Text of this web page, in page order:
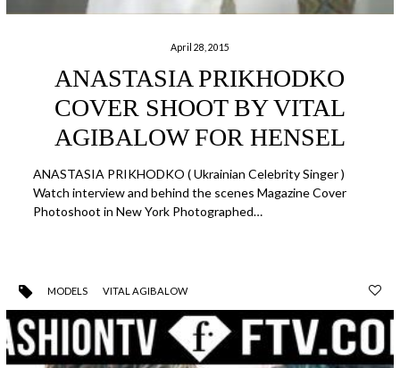
April 28, 2015
ANASTASIA PRIKHODKO
COVER SHOOT BY VITAL
AGIBALOW FOR HENSEL
ANASTASIA PRIKHODKO ( Ukrainian Celebrity Singer )
Watch interview and behind the scenes Magazine Cover
Photoshoot in New York Photographed…
MODELS VITAL AGIBALOW